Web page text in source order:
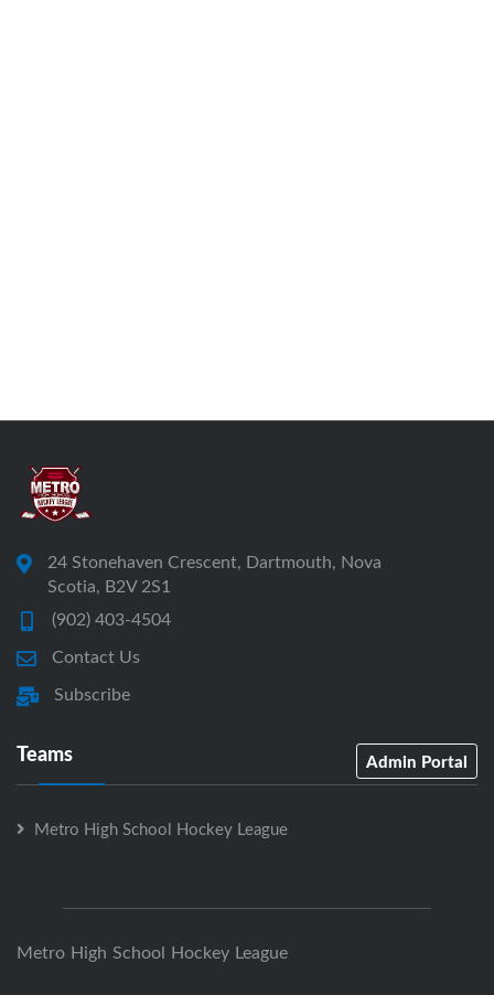
24 Stonehaven Crescent, Dartmouth, Nova
Scotia, B2V 2S1
(902) 403-4504
Contact Us
Subscribe
Teams Admin Portal
Metro High School Hockey League
Metro High School Hockey League